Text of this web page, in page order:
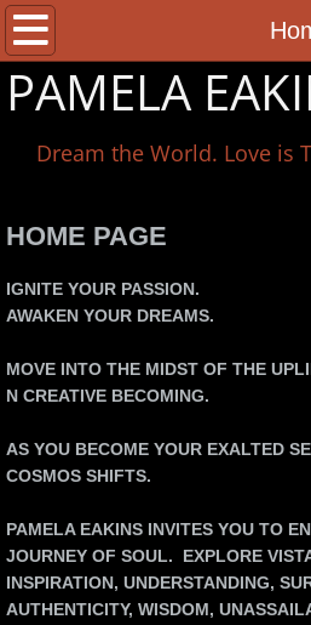
Home
About Pamela
Books
Consultation
Registration
Contact
PACIFIC MYSTERY
TERRA NOVA
PAMELA
Dream the World. Love is
HOME PAGE
IGNITE YOUR PASSION.
AWAKEN YOUR DREAMS.
MOVE INTO THE MIDST OF THE
N CREATIVE BECOMING.
AS YOU BECOME YOUR EXALTED
COSMOS SHIFTS.
PAMELA EAKINS INVITES YOU TO
JOURNEY OF SOUL. EXPLORE
INSPIRATION, UNDERSTANDING,
AUTHENTICITY, WISDOM,